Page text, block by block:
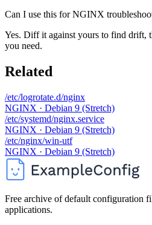
Can I use this for NGINX
Yes. Diff it against yours to find drift,
you need.
Related
/etc/logrotate.d/nginx
NGINX · Debian 9 (Stretch)
/etc/systemd/nginx.service
NGINX · Debian 9 (Stretch)
/etc/nginx/win-utf
NGINX · Debian 9 (Stretch)
Free archive of default configuration
applications.